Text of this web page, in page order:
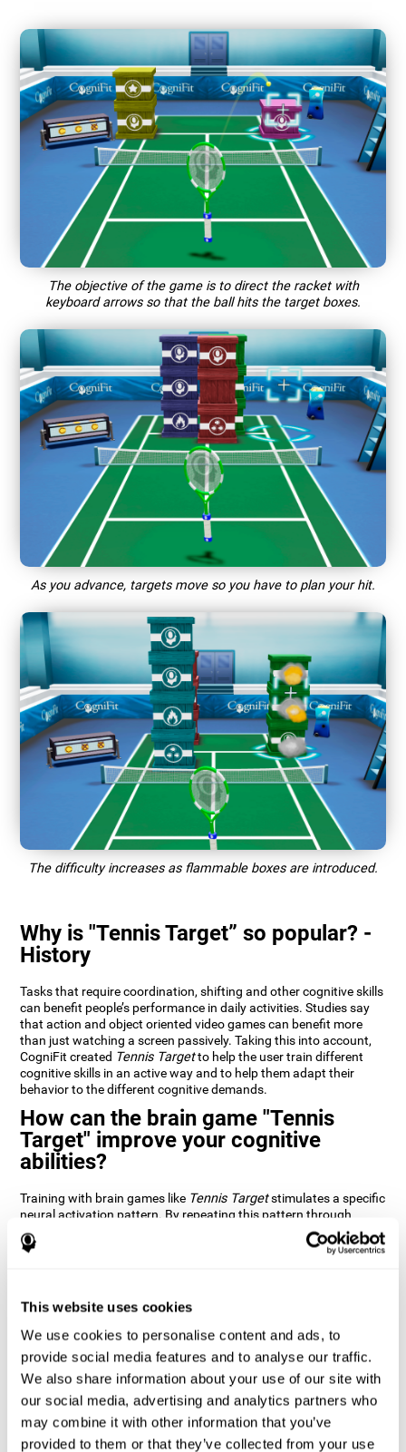
This website uses cookies
We use cookies to personalise content and ads, to
provide social media features and to analyse our traffic.
We also share information about your use of our site with
our social media, advertising and analytics partners who
may combine it with other information that you’ve
provided to them or that they’ve collected from your use
The objective of the game is to direct the racket with
keyboard arrows so that the ball hits the target boxes.
As you advance, targets move so you have to plan your hit.
The difficulty increases as flammable boxes are introduced.
Why is "Tennis Target” so popular? -
History
Tasks that require coordination, shifting and other cognitive skills
can benefit people’s performance in daily activities. Studies say
that action and object oriented video games can benefit more
than just watching a screen passively. Taking this into account,
CogniFit created Tennis Targetto help the user train different
cognitive skills in an active way and to help them adapt their
behavior to the different cognitive demands.
How can the brain game "Tennis
Target" improve your cognitive
abilities?
Training with brain games like Tennis Targetstimulates a specific
neural activation pattern. By repeating this pattern through
consistent training it can help improve the creation of new
synapses and neural circuits capable of reorganizing and
the nervous system and help the brain recover from structural
game can be played by anyone looking to test and improve their
cognitive performance.
1st WEEK 2nd WEEK 3rd WEEK